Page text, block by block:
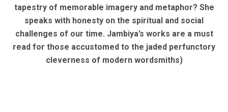
tapestry of memorable imagery and metaphor? She
speaks with honesty on the spiritual and social
challenges of our time. Jambiya’s works are a must
read for those accustomed to the jaded perfunctory
cleverness of modern wordsmiths)